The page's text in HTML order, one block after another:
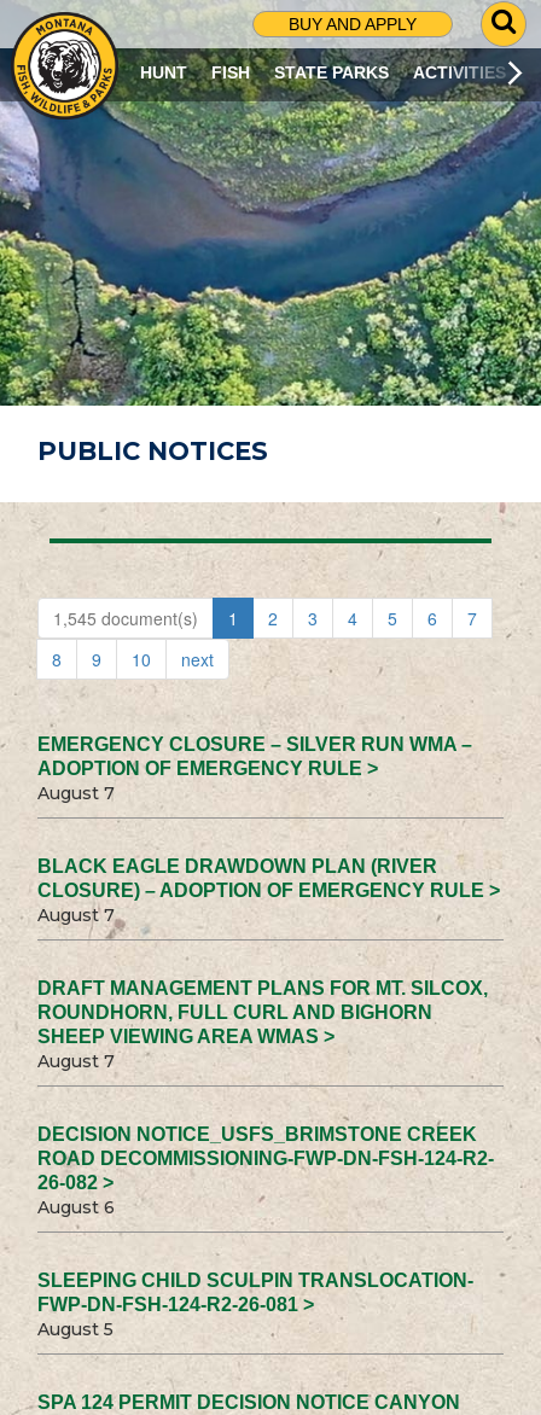
BUY AND APPLY
G
O
T
O
S
R
C
H
P
A
G
E
HUNT FISH STATE PARKS ACTIVITIES
PUBLIC NOTICES
1,545 document(s) 1 2 3 4 5 6
7
8
9 10 next
EMERGENCY CLOSURE – SILVER RUN WMA –
ADOPTION OF EMERGENCY RULE >
August 7
BLACK EAGLE DRAWDOWN PLAN (RIVER
CLOSURE) – ADOPTION OF EMERGENCY RULE >
August 7
DRAFT MANAGEMENT PLANS FOR MT. SILCOX,
ROUNDHORN, FULL CURL AND BIGHORN
SHEEP VIEWING AREA WMAS >
August 7
DECISION NOTICE_USFS_BRIMSTONE CREEK
ROAD DECOMMISSIONING-FWP-DN-FSH-124-R2-
26-082 >
August 6
SLEEPING CHILD SCULPIN TRANSLOCATION-
FWP-DN-FSH-124-R2-26-081 >
August 5
SPA 124 PERMIT DECISION NOTICE CANYON